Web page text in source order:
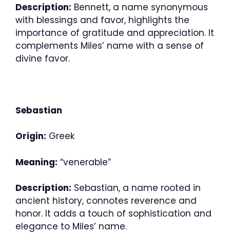
Description: Bennett, a name synonymous
with blessings and favor, highlights the
importance of gratitude and appreciation. It
complements Miles’ name with a sense of
divine favor.
Sebastian
Origin: Greek
Meaning: “venerable”
Description: Sebastian, a name rooted in
ancient history, connotes reverence and
honor. It adds a touch of sophistication and
elegance to Miles’ name.